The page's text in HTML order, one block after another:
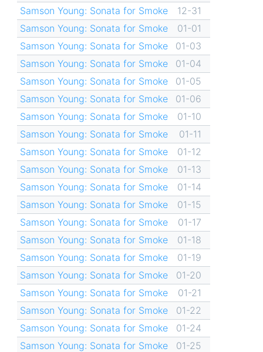
Samson Young: Sonata for Smoke
12-31
Samson Young: Sonata for Smoke
01-01
Samson Young: Sonata for Smoke
01-03
Samson Young: Sonata for Smoke
01-04
Samson Young: Sonata for Smoke
01-05
Samson Young: Sonata for Smoke
01-06
Samson Young: Sonata for Smoke
01-10
Samson Young: Sonata for Smoke
01-11
Samson Young: Sonata for Smoke
01-12
Samson Young: Sonata for Smoke
01-13
Samson Young: Sonata for Smoke
01-14
Samson Young: Sonata for Smoke
01-15
Samson Young: Sonata for Smoke
01-17
Samson Young: Sonata for Smoke
01-18
Samson Young: Sonata for Smoke
01-19
Samson Young: Sonata for Smoke
01-20
Samson Young: Sonata for Smoke
01-21
Samson Young: Sonata for Smoke
01-22
Samson Young: Sonata for Smoke
01-24
Samson Young: Sonata for Smoke
01-25